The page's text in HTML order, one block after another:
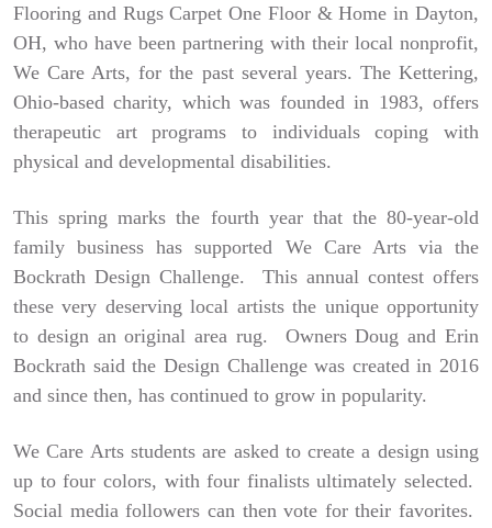
Flooring and Rugs Carpet One Floor & Home in Dayton,
OH, who have been partnering with their local nonprofit,
We Care Arts, for the past several years. The Kettering,
Ohio-based charity, which was founded in 1983, offers
therapeutic art programs to individuals coping with
physical and developmental disabilities.
This spring marks the fourth year that the 80-year-old
family business has supported We Care Arts via the
Bockrath Design Challenge. This annual contest offers
these very deserving local artists the unique opportunity
to design an original area rug. Owners Doug and Erin
Bockrath said the Design Challenge was created in 2016
and since then, has continued to grow in popularity.
We Care Arts students are asked to create a design using
up to four colors, with four finalists ultimately selected.
Social media followers can then vote for their favorites.